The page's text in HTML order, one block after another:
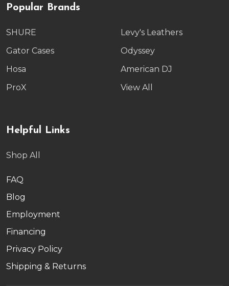
Popular Brands
SHURE
Gator Cases
Hosa
ProX
Levy's Leathers
Odyssey
American DJ
View All
Helpful Links
Shop All
FAQ
Blog
Employment
Financing
Privacy Policy
Shipping & Returns